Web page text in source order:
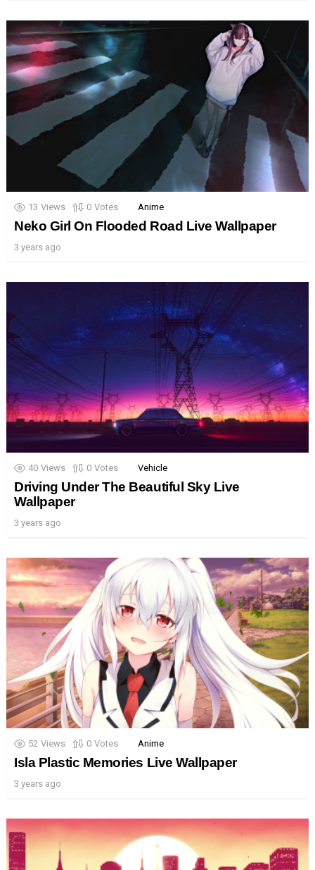
13 Views 0 Votes Anime
Neko Girl On Flooded Road Live Wallpaper
3 years ago
40 Views 0 Votes Vehicle
Driving Under The Beautiful Sky Live
Wallpaper
3 years ago
52 Views 0 Votes Anime
Isla Plastic Memories Live Wallpaper
3 years ago